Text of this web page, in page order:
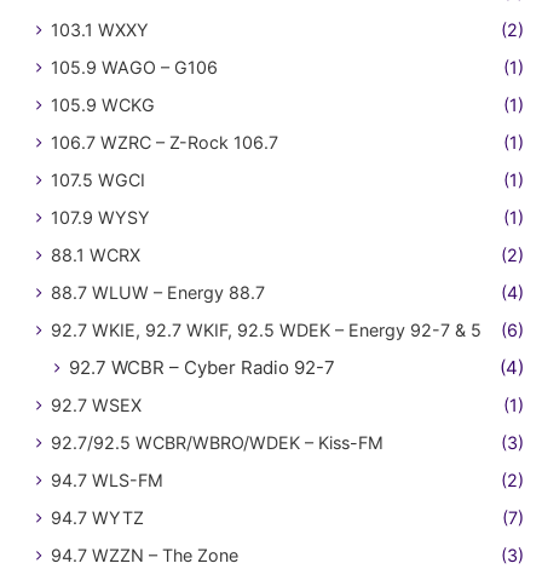
103.1 WXXY
(2)
105.9 WAGO – G106
(1)
105.9 WCKG
(1)
106.7 WZRC – Z-Rock 106.7
(1)
107.5 WGCI
(1)
107.9 WYSY
(1)
88.1 WCRX
(2)
88.7 WLUW – Energy 88.7
(4)
92.7 WKIE, 92.7 WKIF, 92.5 WDEK – Energy 92-7 & 5
(6)
92.7 WCBR – Cyber Radio 92-7 (4)
92.7 WSEX
(1)
92.7/92.5 WCBR/WBRO/WDEK – Kiss-FM
(3)
94.7 WLS-FM
(2)
94.7 WYTZ
(7)
94.7 WZZN – The Zone
(3)